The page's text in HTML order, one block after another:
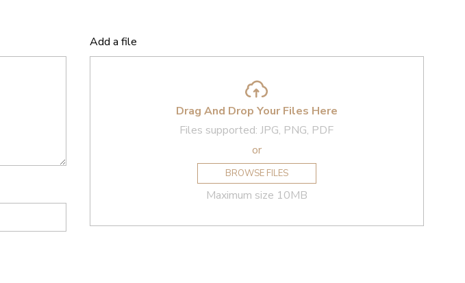
Add a file
Drag And Drop Your Files Here
Files supported: JPG, PNG, PDF
or
BROWSE FILES
Maximum size 10MB